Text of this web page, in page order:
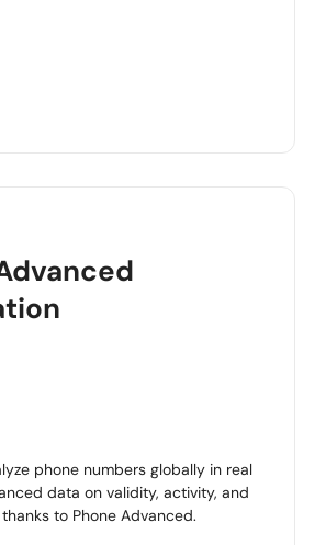
phone numbers globally in real
data on validity, activity, and
to Phone Advanced.